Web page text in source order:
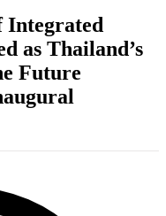
Integrated
as Thailand’s
Future